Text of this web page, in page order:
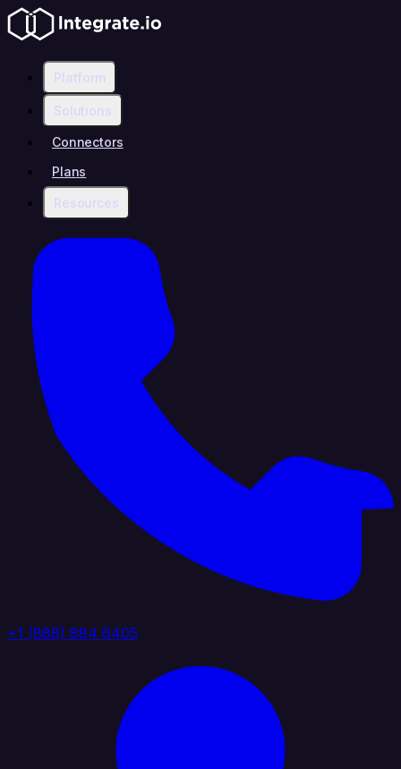
Platform
Solutions
Connectors
Plans
Resources
+1 (888) 884 6405